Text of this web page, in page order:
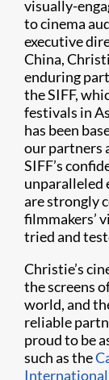
visually-
to cinema
executive
China,
enduring
the SIFF,
festivals in
has been
our partners
SIFF’s
unparalleled
are strongly
filmmakers’
tried and
Christie’s
the screens
world, and
reliable
proud to be
such as the
International